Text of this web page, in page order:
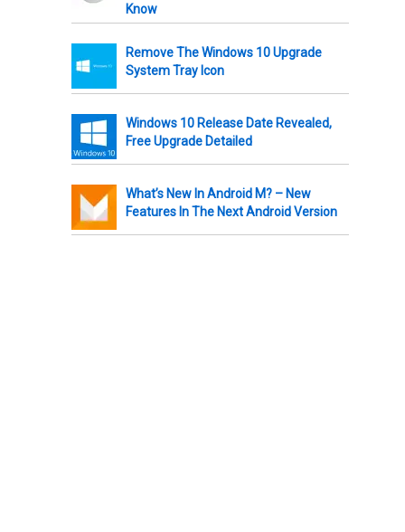
Know
Remove The Windows 10 Upgrade
System Tray Icon
Windows 10 Release Date Revealed,
Free Upgrade Detailed
What’s New In Android M? – New
Features In The Next Android Version